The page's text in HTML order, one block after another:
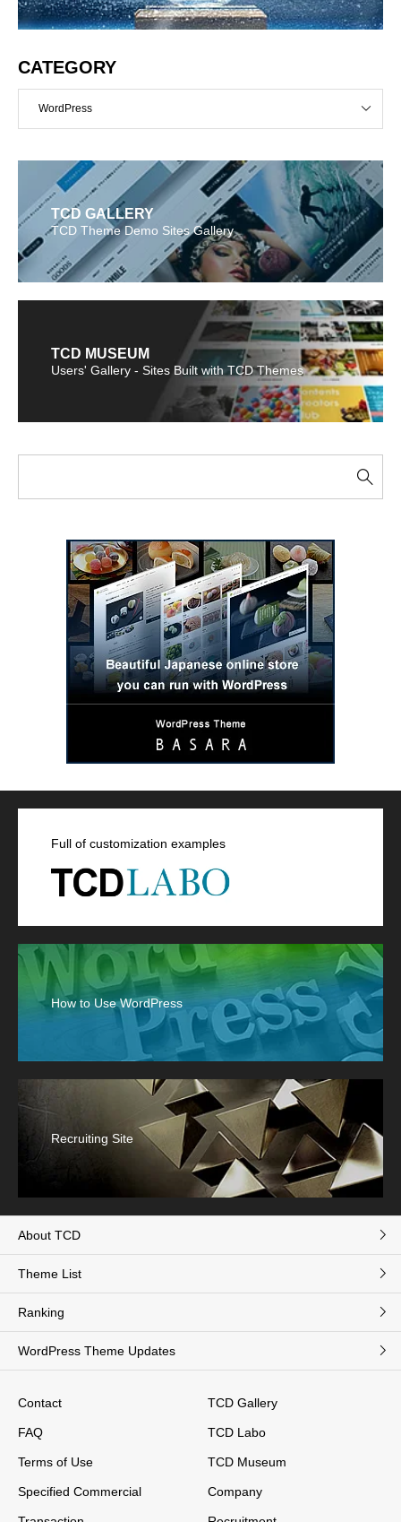
CATEGORY
WordPress
TCD GALLERY
TCD Theme Demo Sites Gallery
TCD MUSEUM
Users' Gallery - Sites Built with TCD Themes
Full of customization examples
How to Use WordPress
Recruiting Site
About TCD
Theme List
Ranking
WordPress Theme Updates
Contact
FAQ
Terms of Use
Specified Commercial
TCD Gallery
TCD Labo
TCD Museum
Company